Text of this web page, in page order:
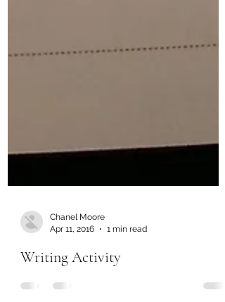
Apr 11, 2016
1 min read
Writing Activity